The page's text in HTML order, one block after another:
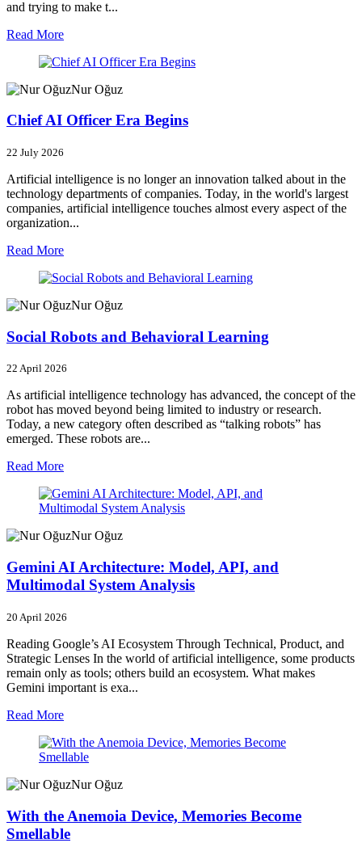
and trying to make t...
Read More
Nur Oğuz
Chief AI Officer Era Begins
22 July 2026
Artificial intelligence is no longer an innovation talked about in the
technology departments of companies. Today, in the world's largest
companies, artificial intelligence touches almost every aspect of the
organization...
Read More
Nur Oğuz
Social Robots and Behavioral Learning
22 April 2026
As artificial intelligence technology has advanced, the concept of the
robot has moved beyond being limited to industry or research.
Today, a new category often described as “talking robots” has
emerged. These robots are...
Read More
Nur Oğuz
Gemini AI Architecture: Model, API, and
Multimodal System Analysis
20 April 2026
Reading Google’s AI Ecosystem Through Technical, Product, and
Strategic Lenses In the world of artificial intelligence, some products
remain only as tools; others build an ecosystem. What makes
Gemini important is exa...
Read More
Nur Oğuz
With the Anemoia Device, Memories Become
Smellable